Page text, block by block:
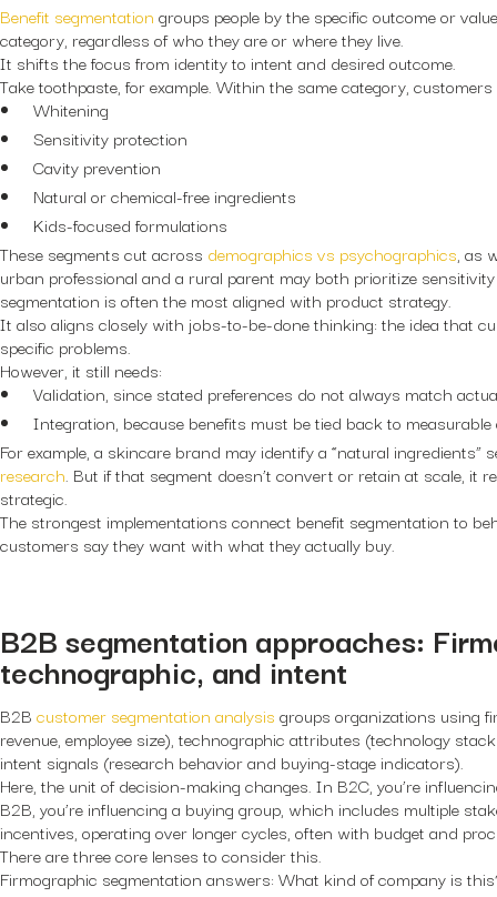
Benefit segmentation groups people by the specific outcome or
category, regardless of who they are or where they live.
It shifts the focus from identity to intent and desired outcome.
Take toothpaste, for example. Within the same category,
Whitening
Sensitivity protection
Cavity prevention
Natural or chemical-free ingredients
Kids-focused formulations
These segments cut across demographics vs psychographics, as
urban professional and a rural parent may both prioritize
segmentation is often the most aligned with product strategy.
It also aligns closely with jobs-to-be-done thinking: the idea that
specific problems.
However, it still needs:
Validation, since stated preferences do not always match
Integration, because benefits must be tied back to
For example, a skincare brand may identify a “natural ingredients”
research. But if that segment doesn’t convert or retain at scale, it
strategic.
The strongest implementations connect benefit segmentation to
customers say they want with what they actually buy.
B2B segmentation approaches:
technographic, and intent
B2B customer segmentation analysis groups organizations using
revenue, employee size), technographic attributes (technology
intent signals (research behavior and buying-stage indicators).
Here, the unit of decision-making changes. In B2C, you’re
B2B, you’re influencing a buying group, which includes multiple
incentives, operating over longer cycles, often with budget and
There are three core lenses to consider this.
Firmographic segmentation answers: What kind of company is